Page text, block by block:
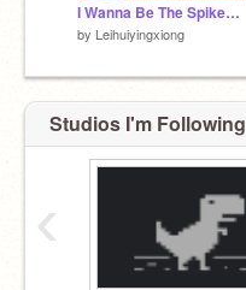
I Wanna Be The Spike version.1.10
by Leihuiyingxiong
Studios I'm Following
‹